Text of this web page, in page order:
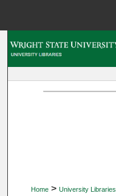
Home > University Libraries